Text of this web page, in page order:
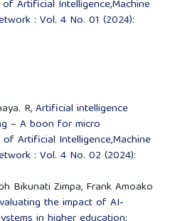
Artificial Intelligence,Machine
: Vol. 4 No. 01 (2024):
R,Artificial intelligence
– A boon for micro
of Artificial Intelligence,Machine
: Vol. 4 No. 02 (2024):
Bikunati Zimpa, Frank Amoako
the impact of AI-